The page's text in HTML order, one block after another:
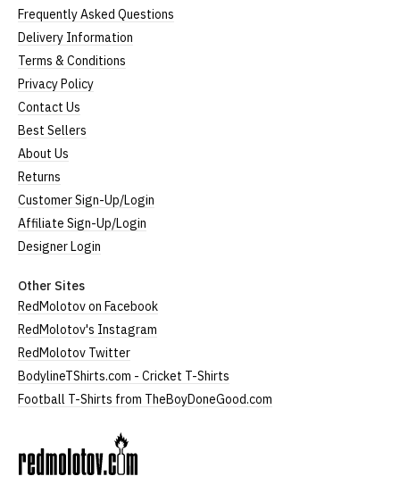
Frequently Asked Questions
Delivery Information
Terms & Conditions
Privacy Policy
Contact Us
Best Sellers
About Us
Returns
Customer Sign-Up/Login
Affiliate Sign-Up/Login
Designer Login
Other Sites
RedMolotov on Facebook
RedMolotov's Instagram
RedMolotov Twitter
BodylineTShirts.com - Cricket T-Shirts
Football T-Shirts from TheBoyDoneGood.com